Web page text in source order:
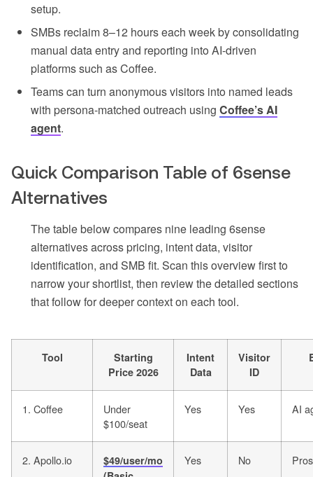
setup.
SMBs reclaim 8–12 hours each week by consolidating
manual data entry and reporting into AI-driven
platforms such as Coffee.
Teams can turn anonymous visitors into named leads
with persona-matched outreach using Coffee’s AI
agent.
Quick Comparison Table of 6sense
Alternatives
The table below compares nine leading 6sense
alternatives across pricing, intent data, visitor
identification, and SMB fit. Scan this overview first to
narrow your shortlist, then review the detailed sections
that follow for deeper context on each tool.
Tool
Starting
Price 2026
Intent
Data
Visitor
ID
1. Coffee
Under
$100/seat
Yes Yes AI
2. Apollo.io
$49/user/mo
Yes No